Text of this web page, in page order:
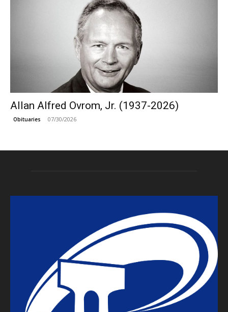
Allan Alfred Ovrom, Jr. (1937-2026)
Obituaries 07/30/2026